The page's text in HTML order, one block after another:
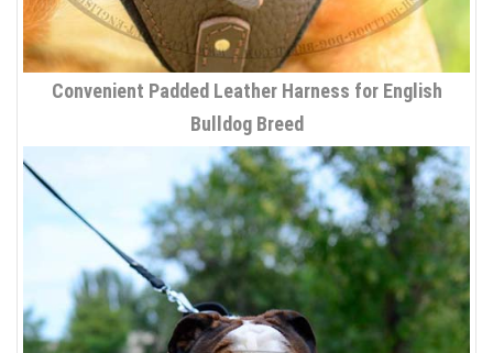
Convenient Padded Leather Harness for English
Bulldog Breed